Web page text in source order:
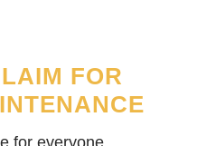
FOR
for everyone